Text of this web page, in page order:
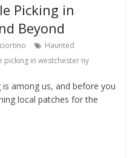
Picking in
Beyond
Haunted
in westchester ny
among us, and before you
local patches for the